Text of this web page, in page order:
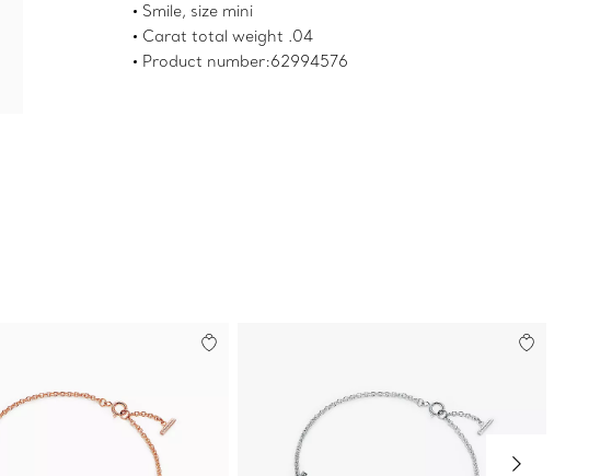
Smile, size mini
Carat total weight .04
Product number:62994576